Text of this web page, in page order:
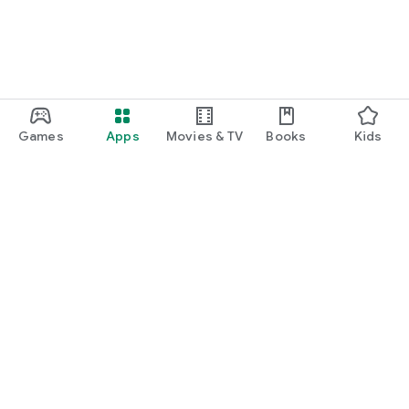
Games Apps Movies & TV Books Kids